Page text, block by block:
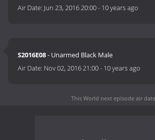
Air Date: Jun 23, 2016 20:00- 10 years ago
S2016E08- Unarmed Black Male
Air Date: Nov 02, 2016 21:00- 10 years ago
This World next episode air date